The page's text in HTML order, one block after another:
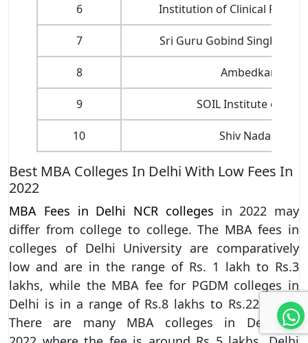
6 Institution of Clinical
7 Sri Guru Gobind Singh
8 Ambedkar
9 SOIL Institute of
10 Shiv Nadar
Best MBA Colleges In Delhi With Low Fees In
2022
MBA Fees in Delhi NCR colleges in 2022 may
differ from college to college. The MBA fees in
colleges of Delhi University are comparatively
low and are in the range of Rs. 1 lakh to Rs.3
lakhs, while the MBA fee for PGDM colleges in
Delhi is in a range of Rs.8 lakhs to Rs.22 lakhs.
There are many MBA colleges in Delhi in